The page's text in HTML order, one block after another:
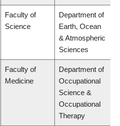
Faculty of
Science
Department of
Earth, Ocean
& Atmospheric
Sciences
Faculty of
Medicine
Department of
Occupational
Science &
Occupational
Therapy